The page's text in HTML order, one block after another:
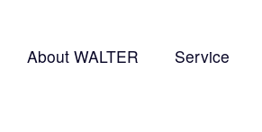
About WALTER Service